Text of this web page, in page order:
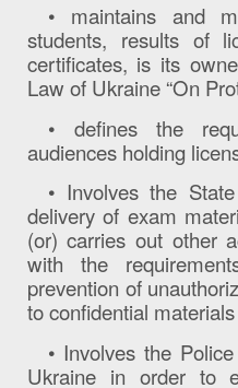
• maintains and
students, results of
certificates, is its
Law of Ukraine “On
• defines the
audiences holding
• Involves the
delivery of exam
(or) carries out other
with the
prevention of
to confidential
• Involves the
Ukraine in order to